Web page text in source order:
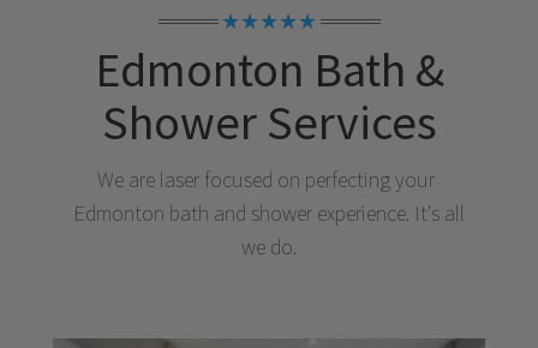
★★★★★
Edmonton Bath &
Shower Services
We are laser focused on perfecting your
Edmonton bath and shower experience. It's all
we do.